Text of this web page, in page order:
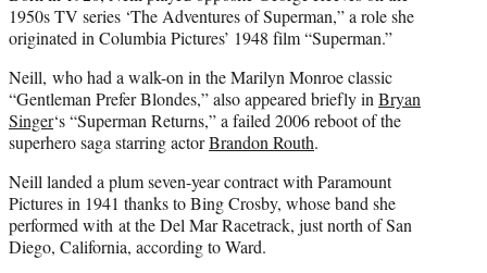
1950s TV series ‘The Adventures of Superman,” a role she
originated in Columbia Pictures’ 1948 film “Superman.”
Neill, who had a walk-on in the Marilyn Monroe classic
“Gentleman Prefer Blondes,” also appeared briefly inBryan
Singer‘s “Superman Returns,” a failed 2006 reboot of the
superhero saga starring actorBrandon Routh.
Neill landed a plum seven-year contract with Paramount
Pictures in 1941 thanks to Bing Crosby, whose band she
performed with at the Del Mar Racetrack, just north of San
Diego, California, according to Ward.